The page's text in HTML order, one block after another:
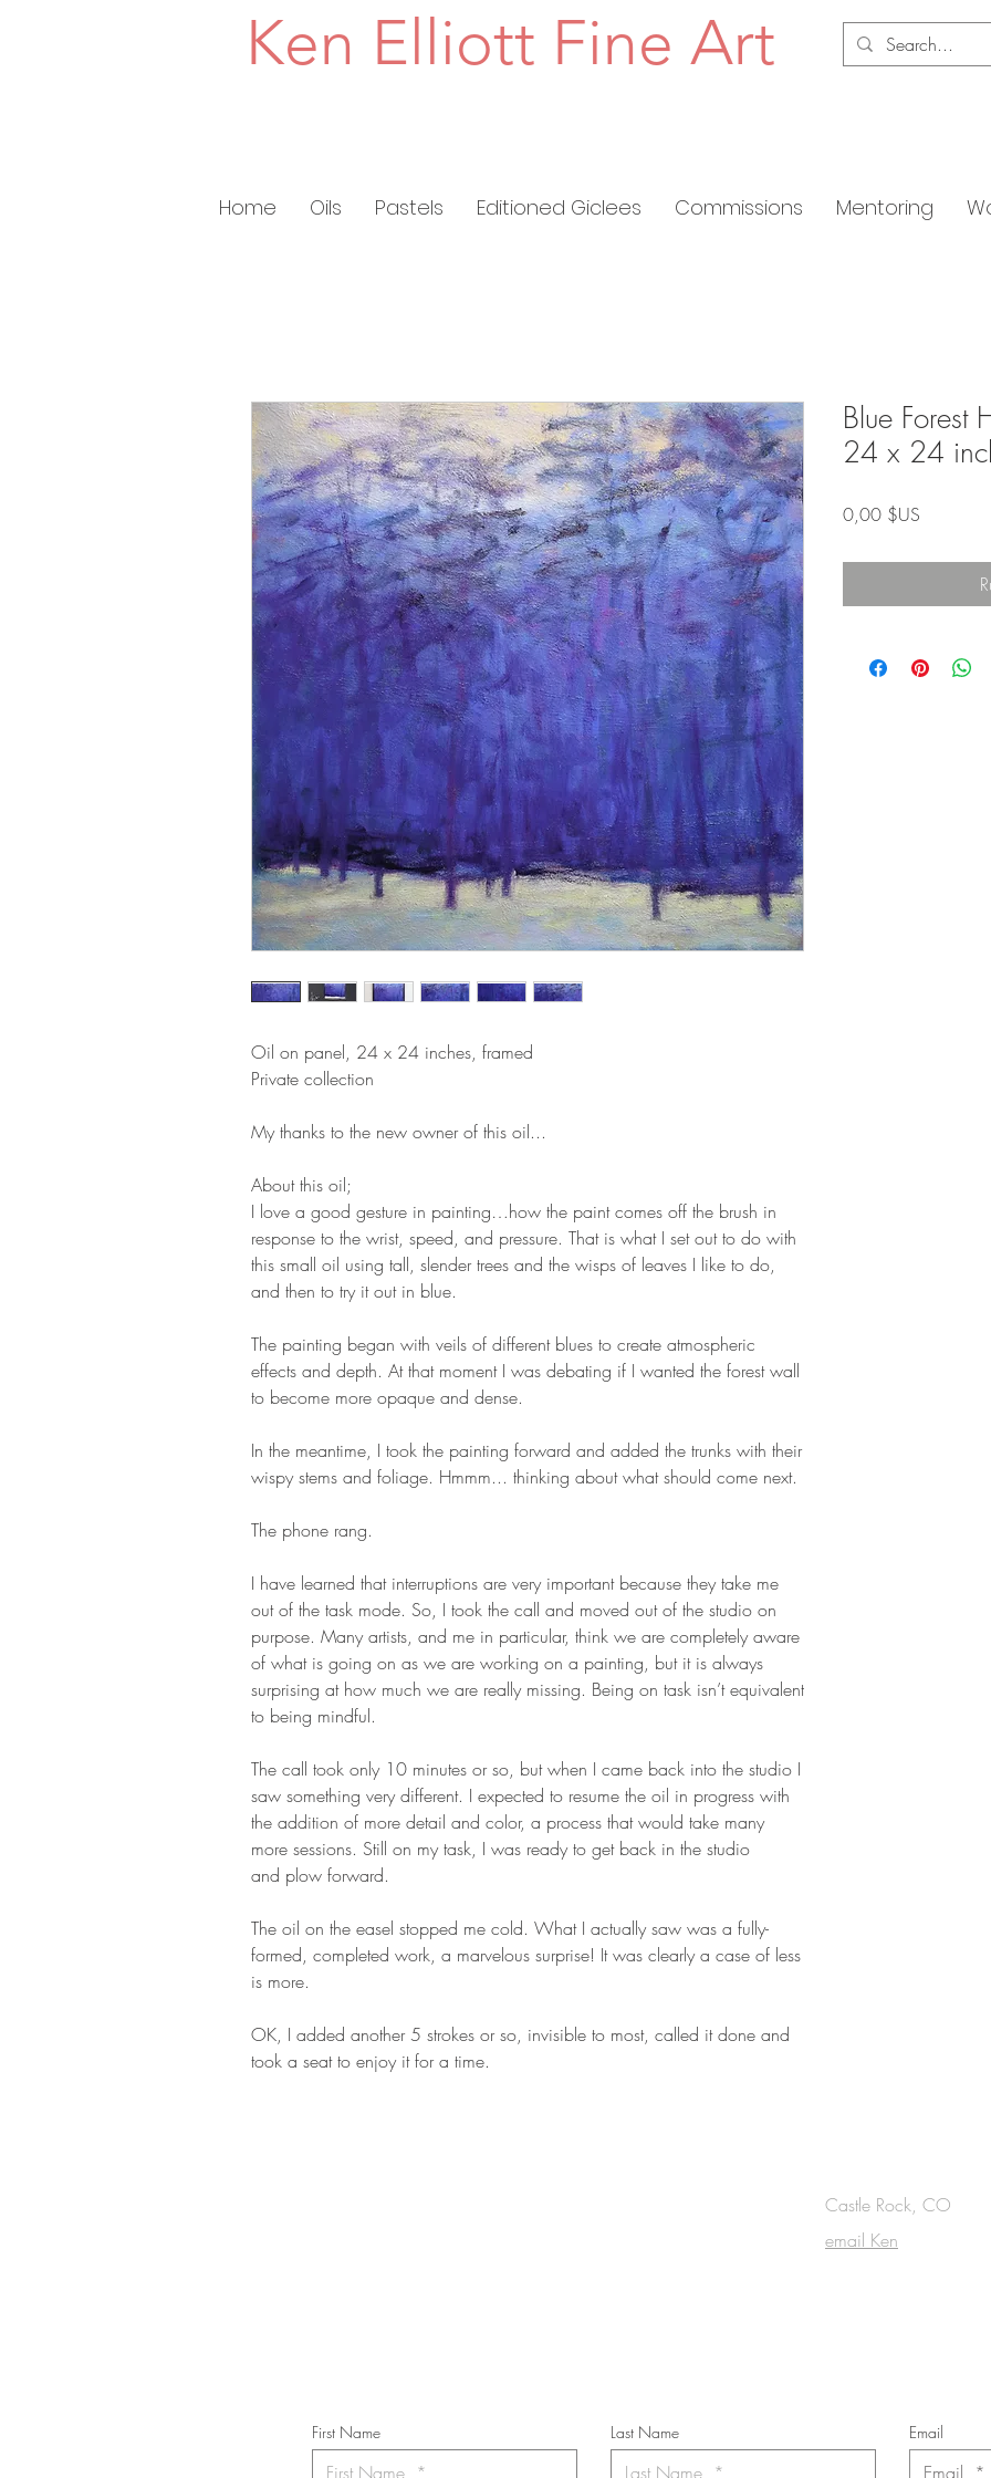
Ken Elliott Fine Art
Home Oils Pastels Editioned Giclees Commissions Mentoring
Oil on panel, 24 x 24 inches, framed
Private collection
My thanks to the new owner of this oil...
About this oil;
I love a good gesture in painting…how the paint comes off the brush in
response to the wrist, speed, and pressure. That is what I set out to do with
this small oil using tall, slender trees and the wisps of leaves I like to do,
and then to try it out in blue.
The painting began with veils of different blues to create atmospheric
effects and depth. At that moment I was debating if I wanted the forest wall
to become more opaque and dense.
In the meantime, I took the painting forward and added the trunks with their
wispy stems and foliage. Hmmm... thinking about what should come next.
The phone rang.
I have learned that interruptions are very important because they take me
out of the task mode. So, I took the call and moved out of the studio on
purpose. Many artists, and me in particular, think we are completely aware
of what is going on as we are working on a painting, but it is always
surprising at how much we are really missing. Being on task isn’t equivalent
to being mindful.
The call took only 10 minutes or so, but when I came back into the studio I
saw something very different. I expected to resume the oil in progress with
the addition of more detail and color, a process that would take many
more sessions. Still on my task, I was ready to get back in the studio
and plow forward.
The oil on the easel stopped me cold. What I actually saw was a fully-
formed, completed work, a marvelous surprise! It was clearly a case of less
is more.
OK, I added another 5 strokes or so, invisible to most, called it done and
took a seat to enjoy it for a time.
Blue Forest
24 x 24
0,00 $US
Castle Rock, CO
email Ken
First Name Last Name Email